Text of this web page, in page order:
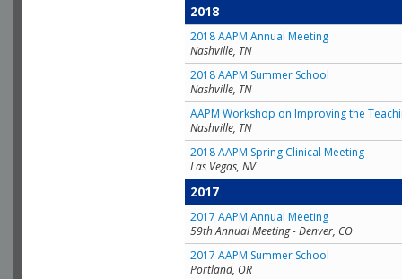
2018
2018 AAPM Annual Meeting
Nashville, TN
2018 AAPM Summer School
Nashville, TN
AAPM Workshop on Improving the
Nashville, TN
2018 AAPM Spring Clinical Meeting
Las Vegas, NV
2017
2017 AAPM Annual Meeting
59th Annual Meeting - Denver, CO
2017 AAPM Summer School
Portland, OR